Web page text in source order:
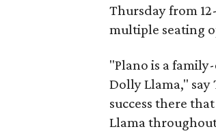
Thursday from
multiple seating
"Plano is a
Dolly Llama," say
success there
Llama